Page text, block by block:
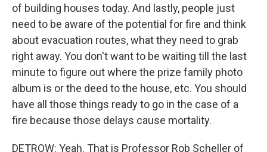
of building houses today. And lastly, people just
need to be aware of the potential for fire and think
about evacuation routes, what they need to grab
right away. You don't want to be waiting till the last
minute to figure out where the prize family photo
album is or the deed to the house, etc. You should
have all those things ready to go in the case of a
fire because those delays cause mortality.
DETROW: Yeah. That is Professor Rob Scheller of